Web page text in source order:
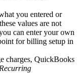
you entered or
these values are not
can enter your own
for billing setup in
charges, QuickBooks
Recurring